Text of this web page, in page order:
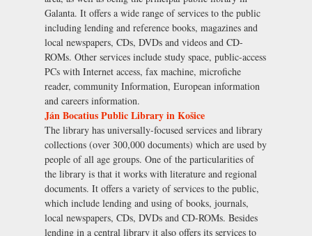
Galanta. It offers a wide range of services to the public
including lending and reference books, magazines and
local newspapers, CDs, DVDs and videos and CD-
ROMs. Other services include study space, public-access
PCs with Internet access, fax machine, microfiche
reader, community Information, European information
and careers information.
Ján Bocatius Public Library in Košice
The library has universally-focused services and library
collections (over 300,000 documents) which are used by
people of all age groups. One of the particularities of
the library is that it works with literature and regional
documents. It offers a variety of services to the public,
which include lending and using of books, journals,
local newspapers, CDs, DVDs and CD-ROMs. Besides
lending in a central library it also offers its services to